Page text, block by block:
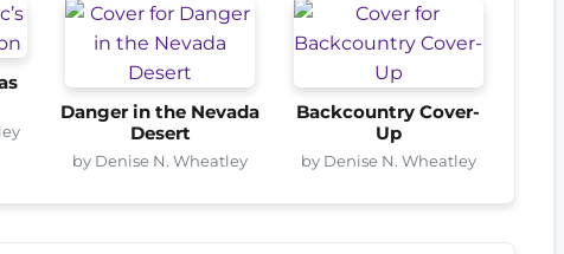
Danger in the Nevada
Desert
by Denise N. Wheatley
Backcountry Cover-
Up
by Denise N. Wheatley